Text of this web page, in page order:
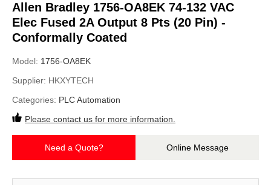
Allen Bradley 1756-OA8EK 74-132 VAC
Elec Fused 2A Output 8 Pts (20 Pin) -
Conformally Coated
Model: 1756-OA8EK
Supplier: HKXYTECH
Categories: PLC Automation
Please contact us for more information.
Need a Quote? Online Message